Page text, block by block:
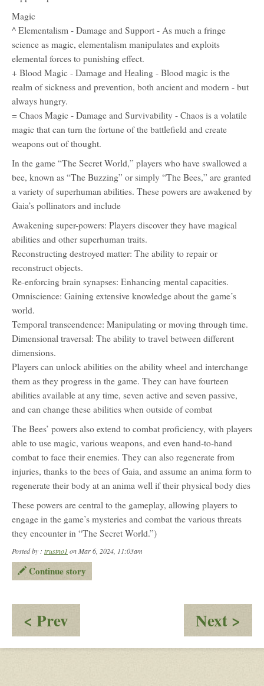
Magic
^ Elementalism - Damage and Support - As much a fringe
science as magic, elementalism manipulates and exploits
elemental forces to punishing effect.
+ Blood Magic - Damage and Healing - Blood magic is the
realm of sickness and prevention, both ancient and modern - but
always hungry.
= Chaos Magic - Damage and Survivability - Chaos is a volatile
magic that can turn the fortune of the battlefield and create
weapons out of thought.
In the game “The Secret World,” players who have swallowed a
bee, known as “The Buzzing” or simply “The Bees,” are granted
a variety of superhuman abilities. These powers are awakened by
Gaia’s pollinators and include
Awakening super-powers: Players discover they have magical
abilities and other superhuman traits.
Reconstructing destroyed matter: The ability to repair or
reconstruct objects.
Re-enforcing brain synapses: Enhancing mental capacities.
Omniscience: Gaining extensive knowledge about the game’s
world.
Temporal transcendence: Manipulating or moving through time.
Dimensional traversal: The ability to travel between different
dimensions.
Players can unlock abilities on the ability wheel and interchange
them as they progress in the game. They can have fourteen
abilities available at any time, seven active and seven passive,
and can change these abilities when outside of combat
The Bees’ powers also extend to combat proficiency, with players
able to use magic, various weapons, and even hand-to-hand
combat to face their enemies. They can also regenerate from
injuries, thanks to the bees of Gaia, and assume an anima form to
regenerate their body at an anima well if their physical body dies
These powers are central to the gameplay, allowing players to
engage in the game’s mysteries and combat the various threats
they encounter in “The Secret World.”)
Posted by : trustno1 on Mar 6, 2024, 11:03am
Continue story
< Prev
Good
Morning
Next >
the